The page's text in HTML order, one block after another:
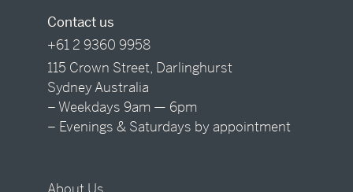
Contact us
+61 2 9360 9958
115 Crown Street, Darlinghurst
Sydney Australia
– Weekdays 9am — 6pm
– Evenings & Saturdays by appointment